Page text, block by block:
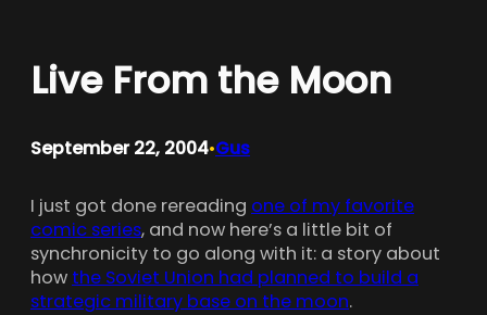
Live From the Moon
September 22, 2004•Gus
I just got done rereading one of my favorite
comic series, and now here’s a little bit of
synchronicity to go along with it: a story about
how the Soviet Union had planned to build a
strategic military base on the moon.